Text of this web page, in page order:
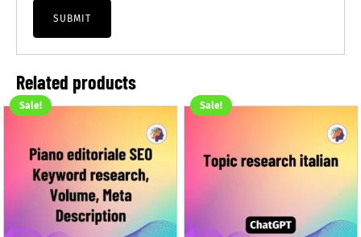
Related products
Sale! Sale!